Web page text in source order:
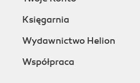
Księgarnia
Wydawnictwo Helion
Współpraca